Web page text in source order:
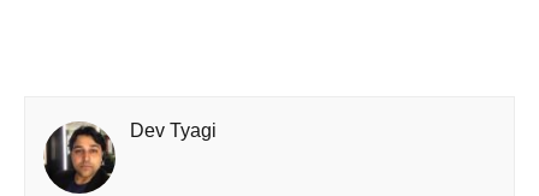
Dev Tyagi